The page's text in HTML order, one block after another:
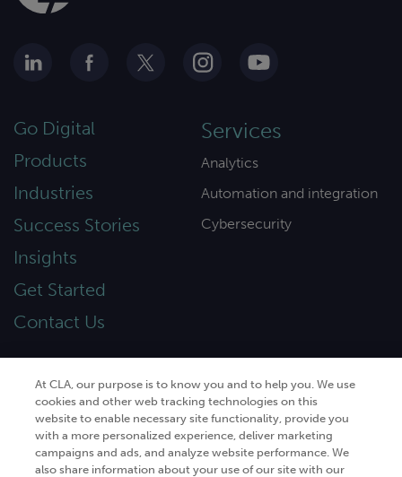
Go Digital
Products
Industries
Success Stories
Insights
Get Started
Contact Us
Services
Analytics
Automation and integration
Cybersecurity
© 2026 CliftonLarsonAllen. All rights
reserved.“CliftonLarsonAllen” and “CLA” refer to
CliftonLarsonAllen LLP.
At CLA, our purpose is to know you and to help you. We use
cookies and other web tracking technologies on this
website to enable necessary site functionality, provide you
with a more personalized experience, deliver marketing
campaigns and ads, and analyze website performance. We
also share information about your use of our site with our